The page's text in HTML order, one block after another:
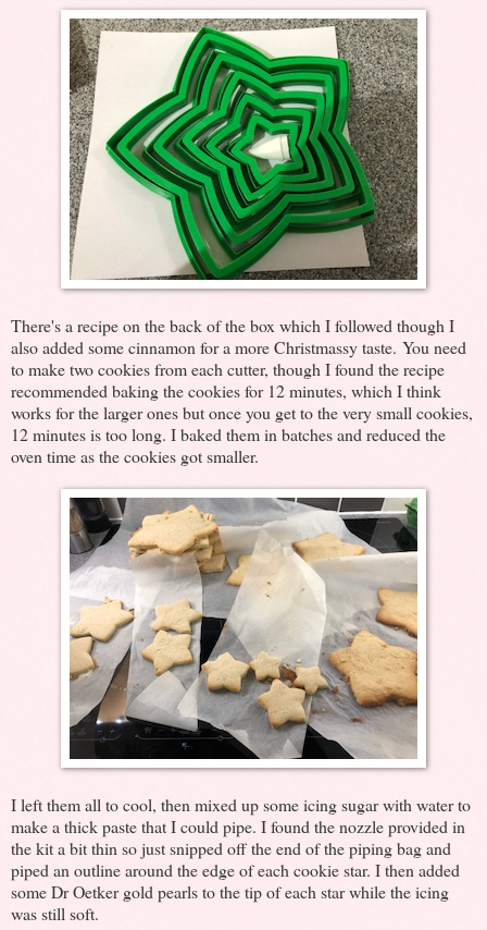
There's a recipe on the back of the box which I followed though I
also added some cinnamon for a more Christmassy taste. You need
to make two cookies from each cutter, though I found the recipe
recommended baking the cookies for 12 minutes, which I think
works for the larger ones but once you get to the very small cookies,
12 minutes is too long. I baked them in batches and reduced the
oven time as the cookies got smaller.
I left them all to cool, then mixed up some icing sugar with water to
make a thick paste that I could pipe. I found the nozzle provided in
the kit a bit thin so just snipped off the end of the piping bag and
piped an outline around the edge of each cookie star. I then added
some Dr Oetker gold pearls to the tip of each star while the icing
was still soft.